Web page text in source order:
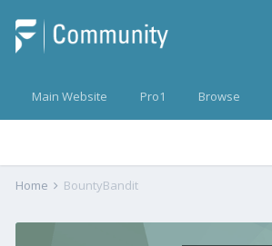
Main Website Pro1 Browse
Home BountyBandit